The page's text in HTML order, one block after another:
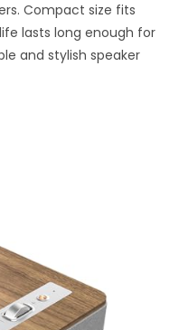
Compact size fits
lasts long enough for
and stylish speaker